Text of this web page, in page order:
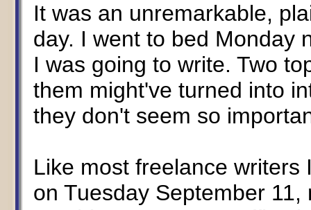
It was an unremarkable,
day. I went to bed Monday
I was going to write. Two
them might've turned into
they don't seem so
Like most freelance
on Tuesday September